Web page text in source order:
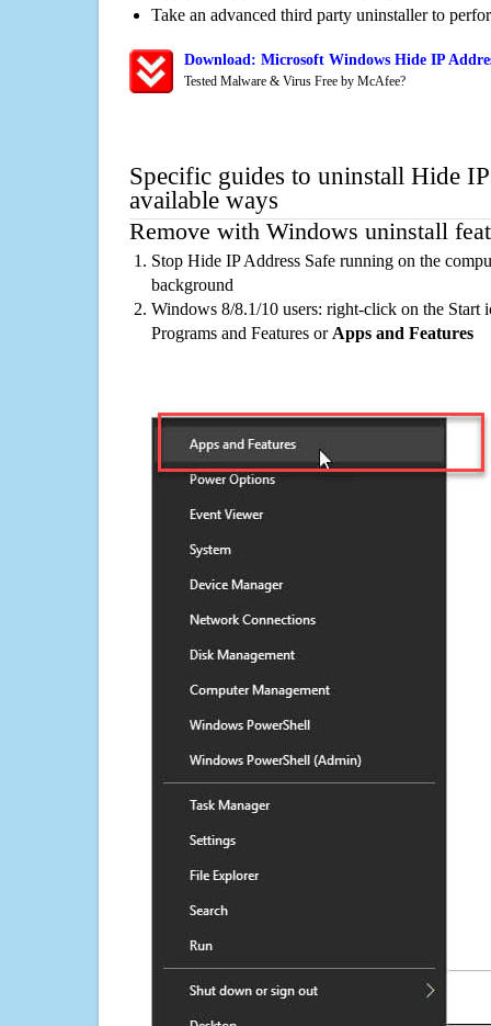
Take an advanced third party uninstaller to
Download: Microsoft Windows Hide IP
Tested Malware & Virus Free by McAfee?
Specific guides to uninstall Hide
available ways
Remove with Windows uninstall
Stop Hide IP Address Safe running on the
background
Windows 8/8.1/10 users: right-click on the Start
Programs and Features or Apps and Features